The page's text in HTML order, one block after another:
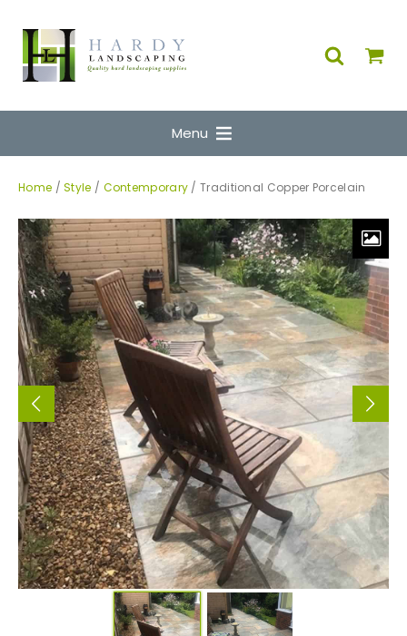
Menu
Home /Style / Contemporary / Traditional Copper Porcelain